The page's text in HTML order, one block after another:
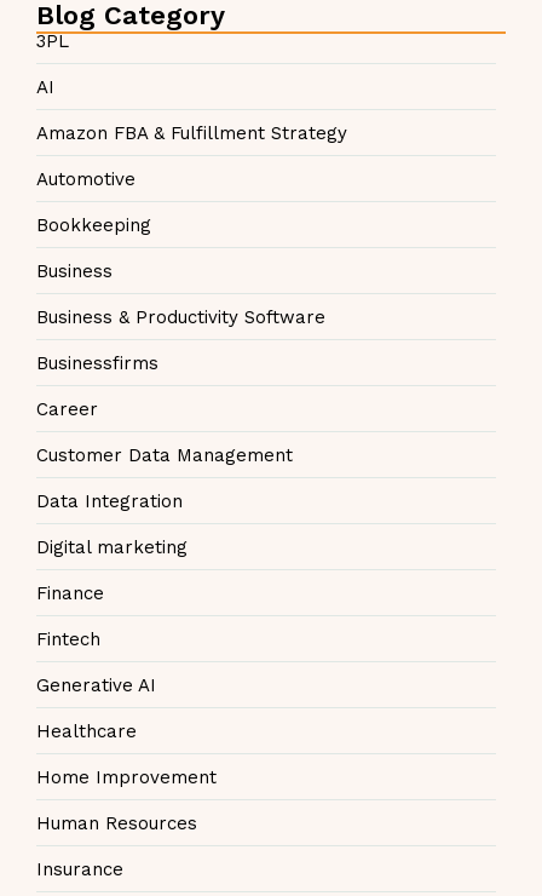
Blog Category
3PL
AI
Amazon FBA & Fulfillment Strategy
Automotive
Bookkeeping
Business
Business & Productivity Software
Businessfirms
Career
Customer Data Management
Data Integration
Digital marketing
Finance
Fintech
Generative AI
Healthcare
Home Improvement
Human Resources
Insurance